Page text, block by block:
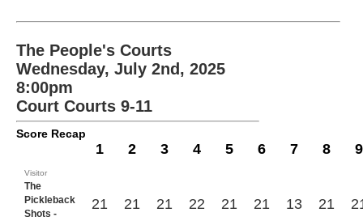
The People's Courts
Wednesday, July 2nd, 2025
8:00pm
Court Courts 9-11
Score Recap
1 2 3 4 5 6 7 8 9
Visitor
The
Pickleback
Shots -
21 21 21 22 21 21 13 21